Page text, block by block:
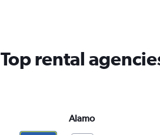
1
Top rental
Alamo